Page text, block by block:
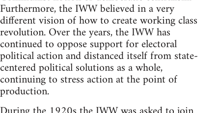
Furthermore, the IWW believed in a very
different vision of how to create working class
revolution. Over the years, the IWW has
continued to oppose support for electoral
political action and distanced itself from state-
centered political solutions as a whole,
continuing to stress action at the point of
production.